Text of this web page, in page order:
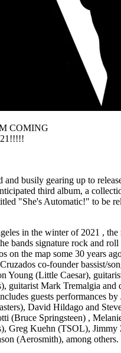
COMING
and busily gearing up to
third album, a
"She's Automatic!" to be
in the winter of 2021 , the
bands signature rock and
on the map some 30 years
co-founder bassist/
Young (Little Caesar),
guitarist Mark Tremalgia and
guests performances
David Hildago and
(Bruce Springsteen) ,
Greg Kuehn (TSOL), Jimmy
(Aerosmith), among others.